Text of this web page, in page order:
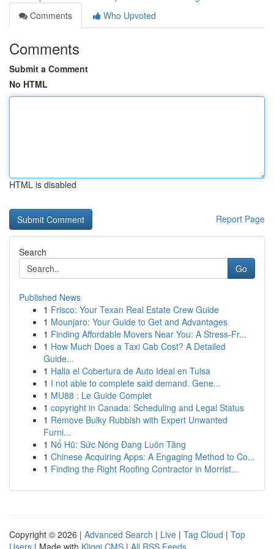
Comments
Who Upvoted
Comments
Submit a Comment
No HTML
HTML is disabled
Report Page
Search
Go
Published News
1 Frisco: Your Texan Real Estate Crew Guide
1 Mounjaro: Your Guide to Get and Advantages
1 Finding Affordable Movers Near You: A Stress-Fr...
1 How Much Does a Taxi Cab Cost? A Detailed
Guide...
1 Halla el Cobertura de Auto Ideal en Tulsa
1 I not able to complete said demand. Gene...
1 MU88 : Le Guide Complet
1 copyright in Canada: Scheduling and Legal Status
1 Remove Bulky Rubbish with Expert Unwanted
Furni...
1 Nổ Hũ: Sức Nóng Đang Luôn Tăng
1 Chinese Acquiring Apps: A Engaging Method to Co...
1 Finding the Right Roofing Contractor in Morrist...
Copyright © 2026 | Advanced Search | Live | Tag Cloud | Top
Users | Made with Kliqqi CMS | All RSS Feeds